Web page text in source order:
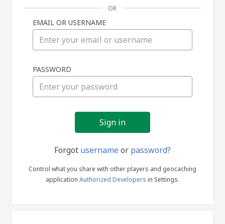
in
OR
EMAIL OR USERNAME
PASSWORD
Forgot usernameor password?
Control what you share with other players and geocaching
application Authorized Developers in Settings.